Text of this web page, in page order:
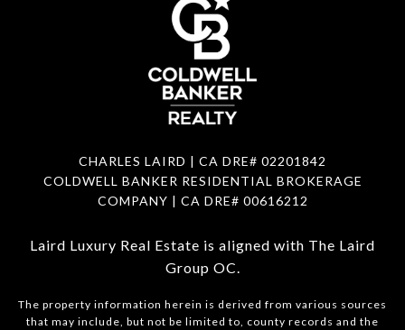
CHARLES LAIRD | CA DRE# 02201842
COLDWELL BANKER RESIDENTIAL BROKERAGE
COMPANY | CA DRE# 00616212
Laird Luxury Real Estate is aligned with The Laird
Group OC.
The property information herein is derived from various sources
that may include, but not be limited to, county records and the